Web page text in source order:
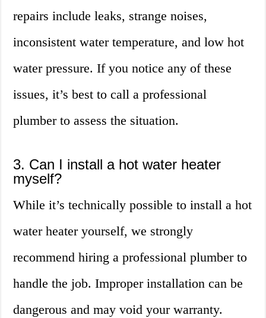
repairs include leaks, strange noises,
inconsistent water temperature, and low hot
water pressure. If you notice any of these
issues, it’s best to call a professional
plumber to assess the situation.
3. Can I install a hot water heater
myself?
While it’s technically possible to install a hot
water heater yourself, we strongly
recommend hiring a professional plumber to
handle the job. Improper installation can be
dangerous and may void your warranty.